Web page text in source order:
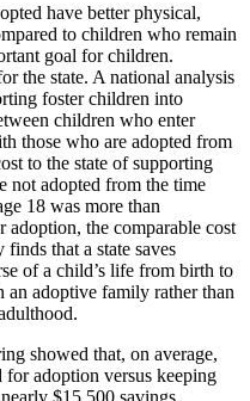
have better physical,
to children who remain
goal for children.
the state. A national analysis
foster children into
children who enter
those who are adopted from
to the state of supporting
not adopted from the time
18 was more than
the comparable cost
that a state saves
of a child’s life from birth to
adoptive family rather than
showed that, on average,
adoption versus keeping
$15,500 savings.